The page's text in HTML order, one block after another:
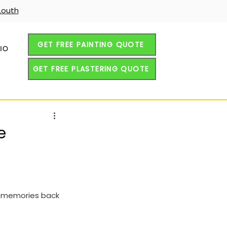
GET FREE PAINTING QUOTE
GET FREE PLASTERING QUOTE
memories back